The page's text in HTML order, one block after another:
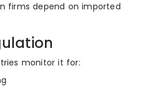
firms depend on imported
monitor it for: